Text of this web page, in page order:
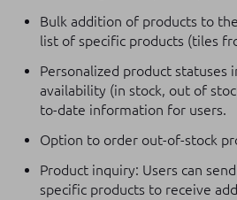
Bulk addition of products to
list of specific products (tiles
Personalized product statuses
availability (in stock, out of
to-date information for users.
Option to order out-of-stock
Product inquiry: Users can
specific products to receive